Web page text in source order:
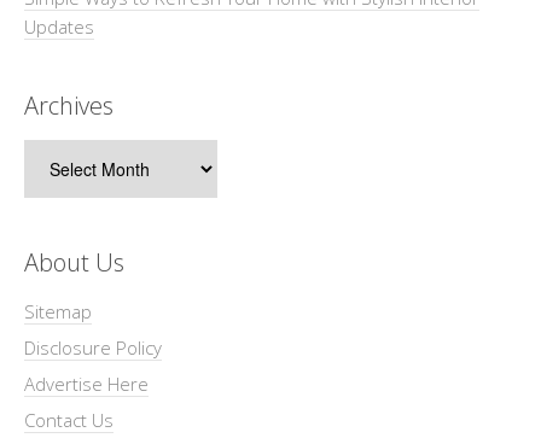
Updates
Archives
About Us
Sitemap
Disclosure Policy
Advertise Here
Contact Us